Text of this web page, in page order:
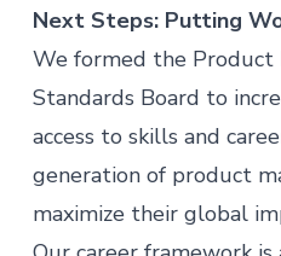
Next Steps: Putting
We formed the Product
Standards Board to
access to skills and
generation of product
maximize their global